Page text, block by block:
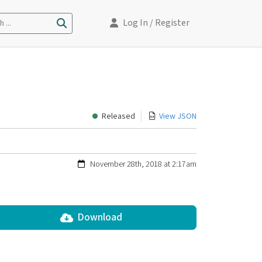
... Log In / Register
Released View JSON
November 28th, 2018 at 2:17am
Download